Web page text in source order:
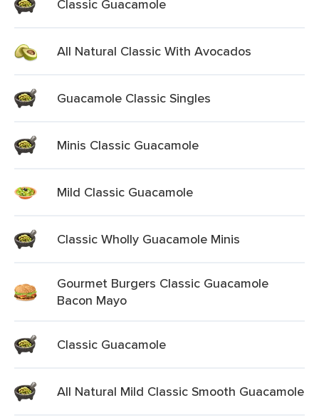
Classic Guacamole
All Natural Classic With Avocados
Guacamole Classic Singles
Minis Classic Guacamole
Mild Classic Guacamole
Classic Wholly Guacamole Minis
Gourmet Burgers Classic Guacamole
Bacon Mayo
Classic Guacamole
All Natural Mild Classic Smooth Guacamole